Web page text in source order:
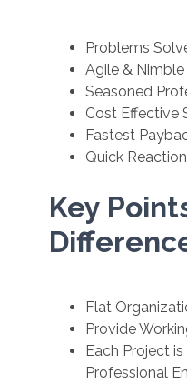
Problems
Agile & Nimble
Seasoned
Cost Effective
Fastest
Quick
Key
Flat
Provide
Each Project
Professional